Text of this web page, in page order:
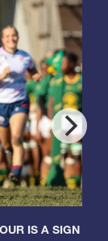
IS A SIGN